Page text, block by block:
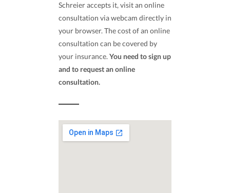
Schreier accepts it, visit an online
consultation via webcam directly in
your browser. The cost of an online
consultation can be covered by
your insurance. You need to sign up
and to request an online
consultation.